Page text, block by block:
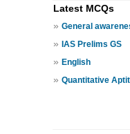
Latest MCQs
» General
» IAS Prelims GS
» English
» Quantitative